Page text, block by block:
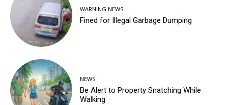
WARNING NEWS
Fined for Illegal Garbage Dumping
NEWS
Be Alert to Property Snatching While
Walking